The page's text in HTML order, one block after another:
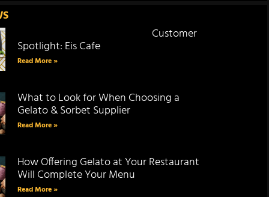
Customer
Spotlight: Eis Cafe
Read More »
What to Look for When Choosing a
Gelato & Sorbet Supplier
Read More »
How Offering Gelato at Your Restaurant
Will Complete Your Menu
Read More »